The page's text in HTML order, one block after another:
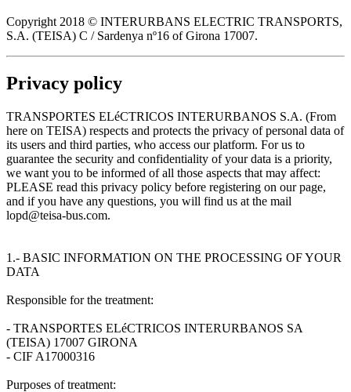
Copyright 2018 © INTERURBANS ELECTRIC TRANSPORTS,
S.A. (TEISA) C / Sardenya nº16 of Girona 17007.
Privacy policy
TRANSPORTES ELéCTRICOS INTERURBANOS S.A. (From
here on TEISA) respects and protects the privacy of personal data of
its users and third parties, who access our platform. For us to
guarantee the security and confidentiality of your data is a priority,
we want you to be informed of all those aspects that may affect:
PLEASE read this privacy policy before registering on our page,
and if you have any questions, you will find us at the mail
lopd@teisa-bus.com.
1.- BASIC INFORMATION ON THE PROCESSING OF YOUR
DATA
Responsible for the treatment:
- TRANSPORTES ELéCTRICOS INTERURBANOS SA
(TEISA) 17007 GIRONA
- CIF A17000316
Purposes of treatment: